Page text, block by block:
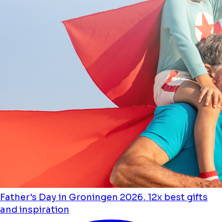
Father's Day in Groningen 2026, 12x best gifts
and inspiration